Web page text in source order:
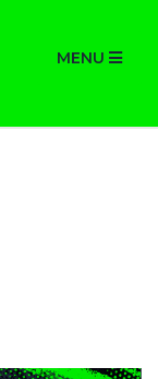
MENU